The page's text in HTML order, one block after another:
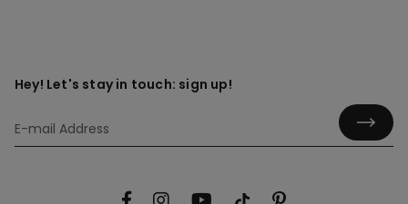
Hey! Let's stay in touch: sign up!